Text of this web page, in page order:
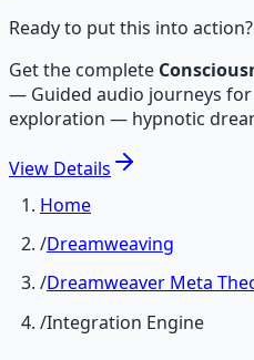
Ready to put this into action?
Get the complete
— Guided audio journeys
exploration — hypnotic
View Details
Home
/Dreamweaving
/Dreamweaver Meta
/Integration Engine